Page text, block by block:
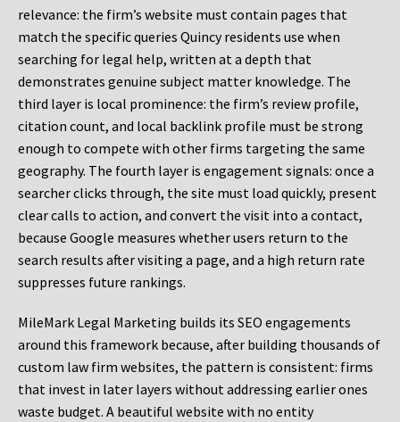
relevance: the firm’s website must contain pages that
match the specific queries Quincy residents use when
searching for legal help, written at a depth that
demonstrates genuine subject matter knowledge. The
third layer is local prominence: the firm’s review profile,
citation count, and local backlink profile must be strong
enough to compete with other firms targeting the same
geography. The fourth layer is engagement signals: once a
searcher clicks through, the site must load quickly, present
clear calls to action, and convert the visit into a contact,
because Google measures whether users return to the
search results after visiting a page, and a high return rate
suppresses future rankings.
MileMark Legal Marketing builds its SEO engagements
around this framework because, after building thousands of
custom law firm websites, the pattern is consistent: firms
that invest in later layers without addressing earlier ones
waste budget. A beautiful website with no entity